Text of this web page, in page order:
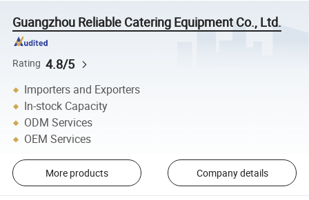
Guangzhou Reliable Catering Equipment Co., Ltd.
Rating 4.8/5
Importers and Exporters
In-stock Capacity
ODM Services
OEM Services
More products Company details